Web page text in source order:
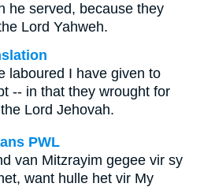
he served, because they
Lord Yahweh.
laboured I have given to
-- in that they wrought for
Lord Jehovah.
PWL
van Mitzrayim gegee vir sy
want hulle het vir My